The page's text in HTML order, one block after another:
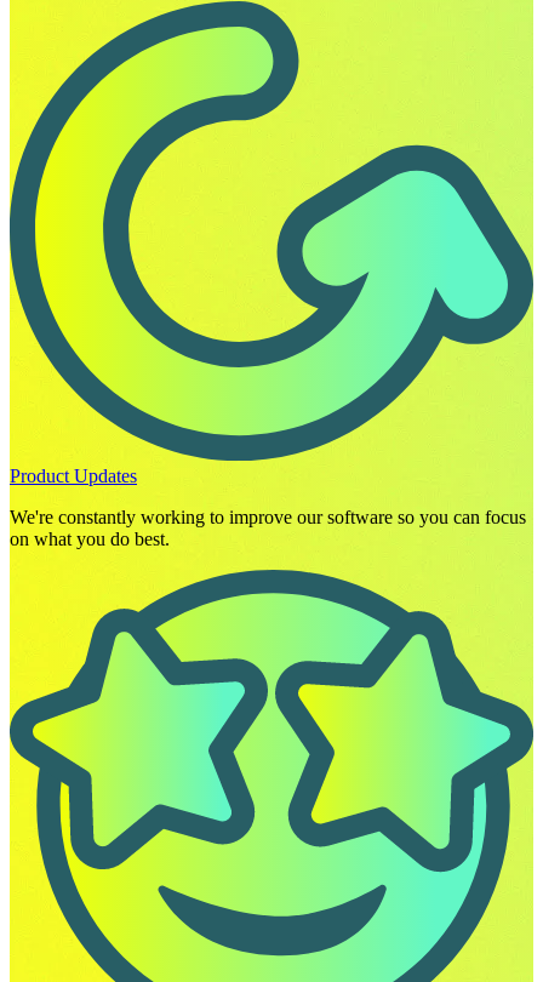
Product Updates
We're constantly working to improve our software so you can focus
on what you do best.